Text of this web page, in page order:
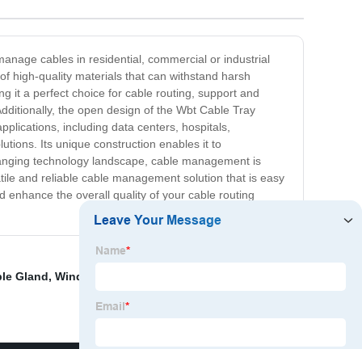
cables in residential, commercial or industrial
high-quality materials that can withstand harsh
it a perfect choice for cable routing, support and
the open design of the Wbt Cable Tray
including data centers, hospitals,
Its unique construction enables it to
technology landscape, cable management is
and reliable cable management solution that is easy
enhance the overall quality of your cable routing
Gland, Wind Cable Management